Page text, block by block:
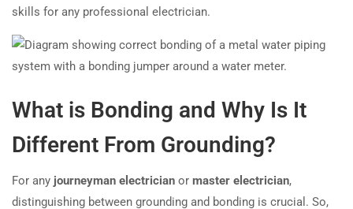
skills for any professional electrician.
What is Bonding and Why Is It
Different From Grounding?
For any journeyman electrician or master electrician,
distinguishing between grounding and bonding is crucial. So,